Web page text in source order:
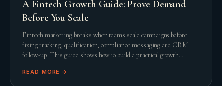
A Fintech Growth Guide: Prove Demand
Before You Scale
Fintech marketing breaks when teams scale campaigns before
fixing tracking, qualification, compliance messaging and CRM
follow-up. This guide shows how to build a practical growth
READ MORE →